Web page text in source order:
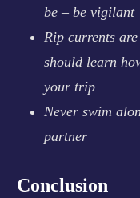
be – be vigilant
Rip currents
should learn
your trip
Never swim
partner
Conclusion